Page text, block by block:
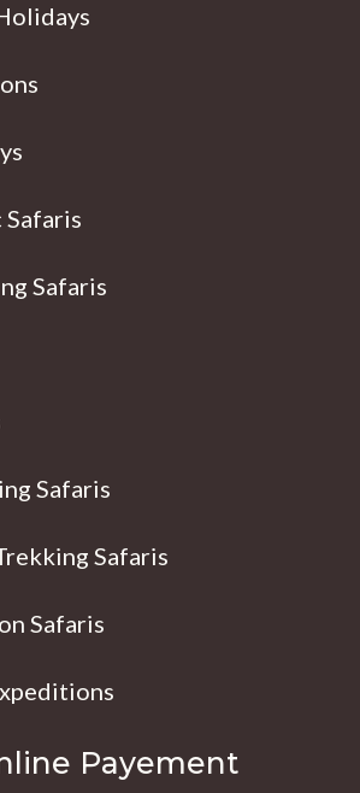
Safaris
Safaris
Safaris
Safaris
Payement